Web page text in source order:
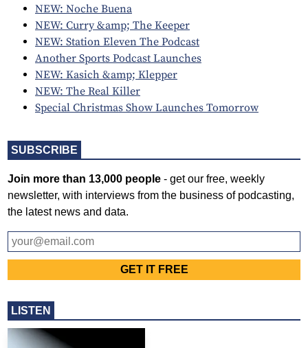
SUBSCRIBE
Join more than 13,000 people - get our free, weekly
newsletter, with interviews from the business of podcasting,
the latest news and data.
LISTEN
NEW: Noche Buena
NEW: Curry &amp; The Keeper
NEW: Station Eleven The Podcast
Another Sports Podcast Launches
NEW: Kasich &amp; Klepper
NEW: The Real Killer
Special Christmas Show Launches Tomorrow